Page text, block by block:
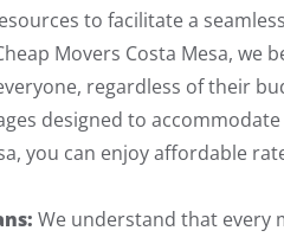
to facilitate a
Movers Costa Mesa, we
regardless of their
designed to
you can enjoy affordable
We understand that every